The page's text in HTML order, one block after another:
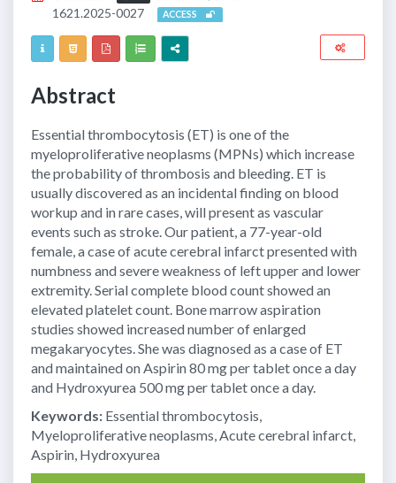
1621.2025-0027
ACCESS
Abstract
Essential thrombocytosis (ET) is one of the
myeloproliferative neoplasms (MPNs) which increase
the probability of thrombosis and bleeding. ET is
usually discovered as an incidental finding on blood
workup and in rare cases, will present as vascular
events such as stroke. Our patient, a 77-year-old
female, a case of acute cerebral infarct presented with
numbness and severe weakness of left upper and lower
extremity. Serial complete blood count showed an
elevated platelet count. Bone marrow aspiration
studies showed increased number of enlarged
megakaryocytes. She was diagnosed as a case of ET
and maintained on Aspirin 80 mg per tablet once a day
and Hydroxyurea 500 mg per tablet once a day.
Keywords: Essential thrombocytosis,
Myeloproliferative neoplasms, Acute cerebral infarct,
Aspirin, Hydroxyurea